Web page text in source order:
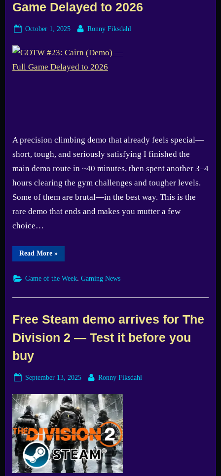
Game Delayed to 2026
Posted
October 1, 2025 By
Ronny Fiksdahl
A precision climbing demo that already feels special—
short, tough, and seriously satisfying I finished the
main demo route in ~40 minutes, then spent another 3–4
hours clearing the gym challenges and tougher levels.
Some of them are brutal—in the best way. This is the
rare demo that ends and makes you mutter a few
choice…
Read More“GOTW
—
2026”
»
Game of the Week Gaming News
Free Steam demo arrives for The
Division 2 — Test it before you
buy
Posted
September 13, 2025 By
Ronny Fiksdahl